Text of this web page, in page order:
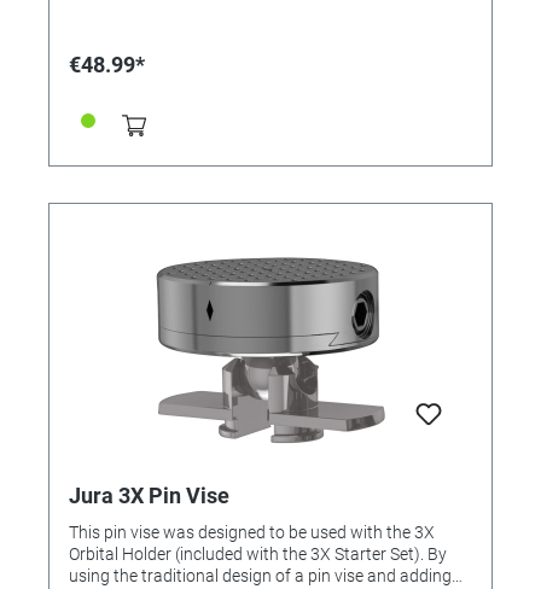
€48.99*
Jura 3X Pin Vise
This pin vise was designed to be used with the 3X
Orbital Holder (included with the 3X Starter Set). By
using the traditional design of a pin vise and adding